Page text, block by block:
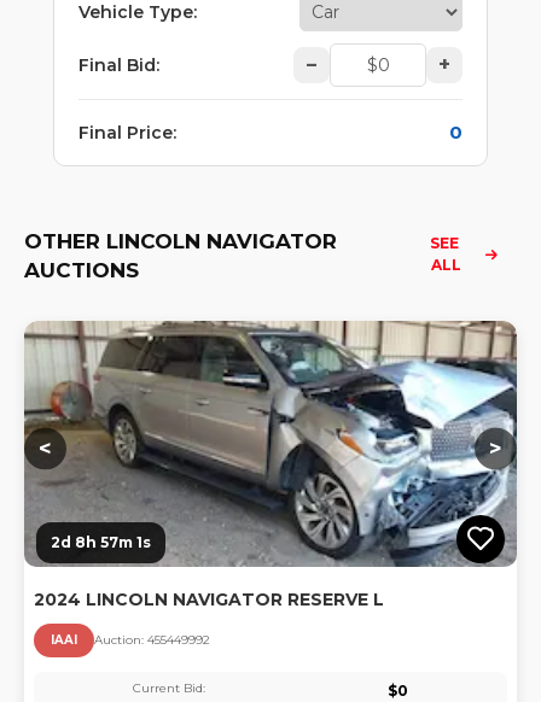
Vehicle Type:
Final Bid: – +
Final Price: 0
OTHER LINCOLN NAVIGATOR
AUCTIONS
SEE
ALL
< >
2d 8h 57m 0s
2024 LINCOLN NAVIGATOR RESERVE L
IAAI Auction: 455449992
Current Bid: $0